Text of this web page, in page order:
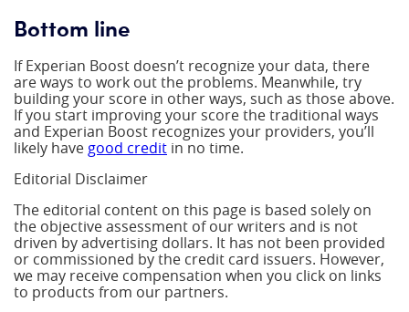
Bottom line
If Experian Boost doesn’t recognize your data, there
are ways to work out the problems. Meanwhile, try
building your score in other ways, such as those above.
If you start improving your score the traditional ways
and Experian Boost recognizes your providers, you’ll
likely havegood credit in no time.
Editorial Disclaimer
The editorial content on this page is based solely on
the objective assessment of our writers and is not
driven by advertising dollars. It has not been provided
or commissioned by the credit card issuers. However,
we may receive compensation when you click on links
to products from our partners.